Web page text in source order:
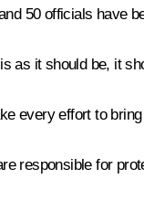
50 officials have
as it should be, it
every effort to
responsible for